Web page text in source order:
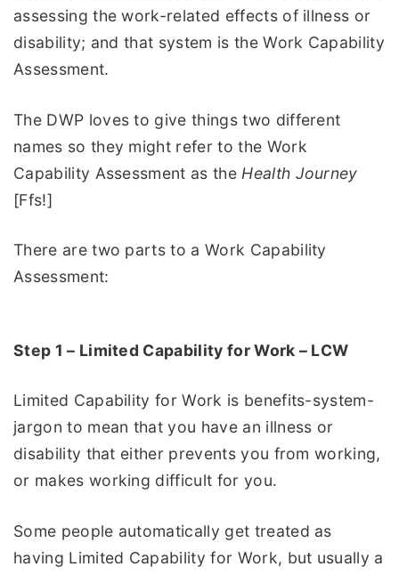
assessing the work-related effects of illness or
disability; and that system is the Work Capability
Assessment.
The DWP loves to give things two different
names so they might refer to the Work
Capability Assessment as the Health Journey
[Ffs!]
There are two parts to a Work Capability
Assessment:
Step 1 – Limited Capability for Work – LCW
Limited Capability for Work is benefits-system-
jargon to mean that you have an illness or
disability that either prevents you from working,
or makes working difficult for you.
Some people automatically get treated as
having Limited Capability for Work, but usually a